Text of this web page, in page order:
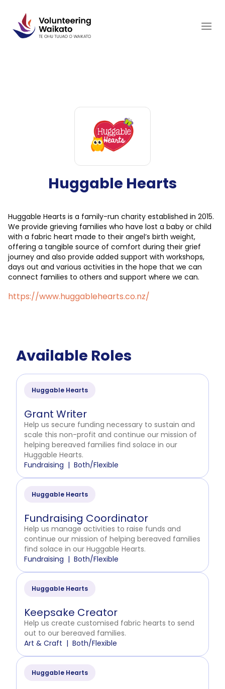
content
Huggable Hearts
Huggable Hearts is a family-run charity established in 2015.
We provide grieving families who have lost a baby or child
with a fabric heart made to their angel’s birth weight,
offering a tangible source of comfort during their grief
journey and also provide added support with workshops,
days out and various activities in the hope that we can
connect families to others and support where we can.
https://www.huggablehearts.co.nz/
Available Roles
Huggable Hearts
Grant Writer
Help us secure funding necessary to sustain and
scale this non-profit and continue our mission of
helping bereaved families find solace in our
Huggable Hearts.
Fundraising
Both/Flexible
Huggable Hearts
Fundraising Coordinator
Help us manage activities to raise funds and
continue our mission of helping bereaved families
find solace in our Huggable Hearts.
Fundraising
Both/Flexible
Huggable Hearts
Keepsake Creator
Help us create customised fabric hearts to send
out to our bereaved families.
Art & Craft
Both/Flexible
Huggable Hearts